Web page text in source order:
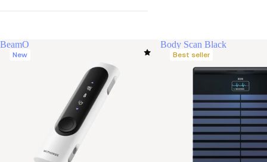
BeamO
New
Body Scan Black
Best seller